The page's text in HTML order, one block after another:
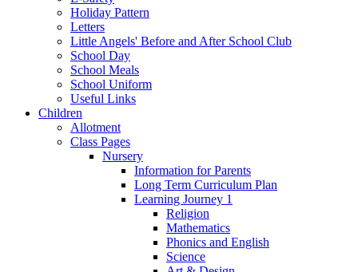
Holiday Pattern
Letters
Little Angels' Before and After School Club
School Day
School Meals
School Uniform
Useful Links
Children
Allotment
Class Pages
Nursery
Information for Parents
Long Term Curriculum Plan
Learning Journey 1
Religion
Mathematics
Phonics and English
Science